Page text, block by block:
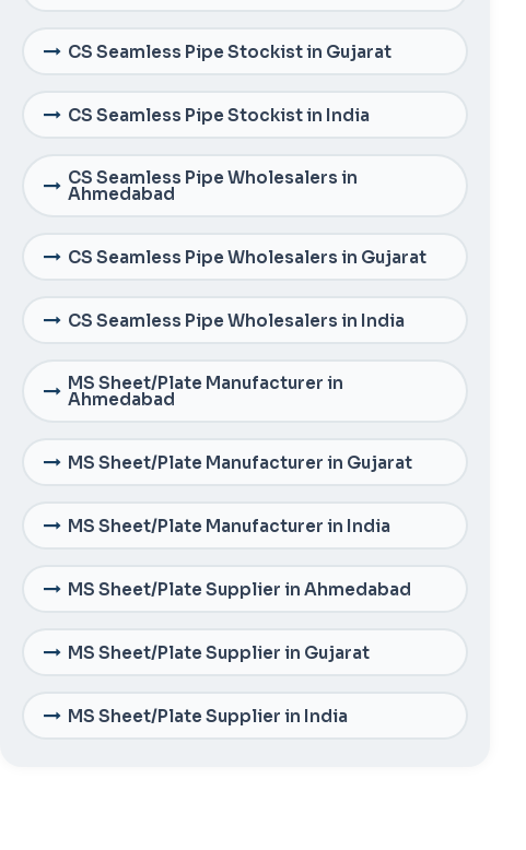
CS Seamless Pipe Stockist in Gujarat
CS Seamless Pipe Stockist in India
CS Seamless Pipe Wholesalers in
Ahmedabad
CS Seamless Pipe Wholesalers in Gujarat
CS Seamless Pipe Wholesalers in India
MS Sheet/Plate Manufacturer in
Ahmedabad
MS Sheet/Plate Manufacturer in Gujarat
MS Sheet/Plate Manufacturer in India
MS Sheet/Plate Supplier in Ahmedabad
MS Sheet/Plate Supplier in Gujarat
MS Sheet/Plate Supplier in India